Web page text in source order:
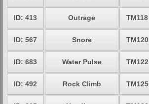
ID: 413 Outrage TM118
ID: 567 Snore TM120
ID: 683 Water Pulse TM122
ID: 492 Rock Climb TM125